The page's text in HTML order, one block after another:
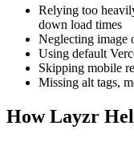
Relying too
down load times
Neglecting image
Using default
Skipping mobile
Missing alt tags,
How Layzr